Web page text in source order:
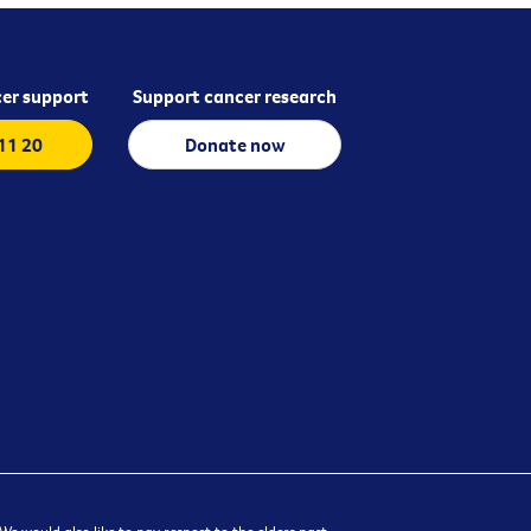
support
20
Support cancer research
Donate now